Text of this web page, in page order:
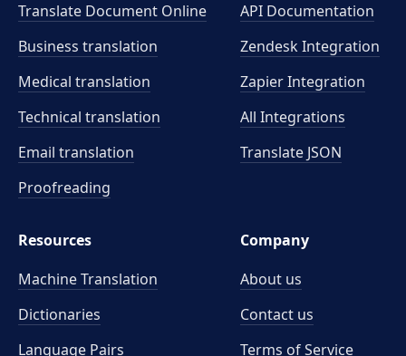
Translate Document Online
Business translation
Medical translation
Technical translation
Email translation
Proofreading
API Documentation
Zendesk Integration
Zapier Integration
All Integrations
Translate JSON
Resources
Machine Translation
Dictionaries
Language Pairs
Company
About us
Contact us
Terms of Service